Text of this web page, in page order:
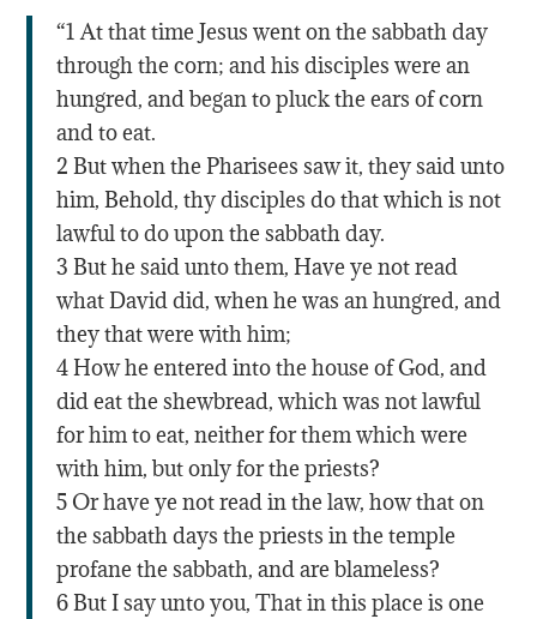
“1 At that time Jesus went on the sabbath day
through the corn; and his disciples were an
hungred, and began to pluck the ears of corn
and to eat.
2 But when the Pharisees saw it, they said unto
him, Behold, thy disciples do that which is not
lawful to do upon the sabbath day.
3 But he said unto them, Have ye not read
what David did, when he was an hungred, and
they that were with him;
4 How he entered into the house of God, and
did eat the shewbread, which was not lawful
for him to eat, neither for them which were
with him, but only for the priests?
5 Or have ye not read in the law, how that on
the sabbath days the priests in the temple
profane the sabbath, and are blameless?
6 But I say unto you, That in this place is one